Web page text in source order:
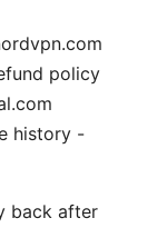
policy
history -
back after